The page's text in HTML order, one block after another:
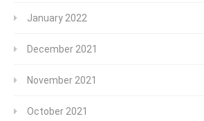
January 2022
December 2021
November 2021
October 2021